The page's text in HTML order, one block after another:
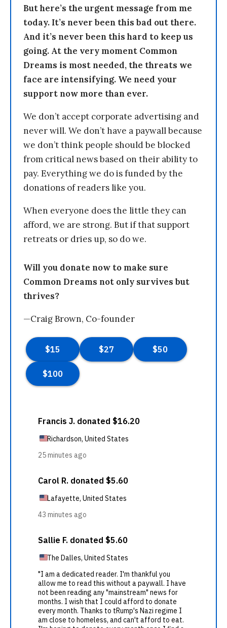
But here’s the urgent message from me
today. It’s never been this bad out there.
And it’s never been this hard to keep us
going. At the very moment Common
Dreams is most needed, the threats we
face are intensifying. We need your
support now more than ever.
We don’t accept corporate advertising and
never will. We don’t have a paywall because
we don’t think people should be blocked
from critical news based on their ability to
pay. Everything we do is funded by the
donations of readers like you.
When everyone does the little they can
afford, we are strong. But if that support
retreats or dries up, so do we.
Will you donate now to make sure
Common Dreams not only survives but
thrives?
—Craig Brown, Co-founder